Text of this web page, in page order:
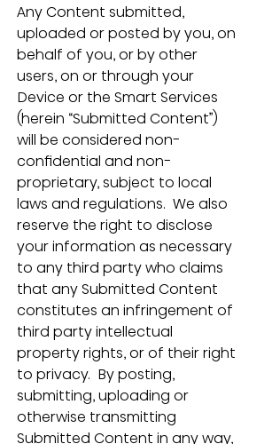
Any Content submitted,
uploaded or posted by you, on
behalf of you, or by other
users, on or through your
Device or the Smart Services
(herein “Submitted Content”)
will be considered non-
confidential and non-
proprietary, subject to local
laws and regulations.  We also
reserve the right to disclose
your information as necessary
to any third party who claims
that any Submitted Content
constitutes an infringement of
third party intellectual
property rights, or of their right
to privacy.  By posting,
submitting, uploading or
otherwise transmitting
Submitted Content in any way,